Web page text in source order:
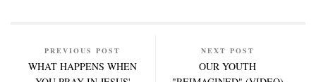
PREVIOUS POST
WHAT HAPPENS WHEN
NEXT POST
OUR YOUTH